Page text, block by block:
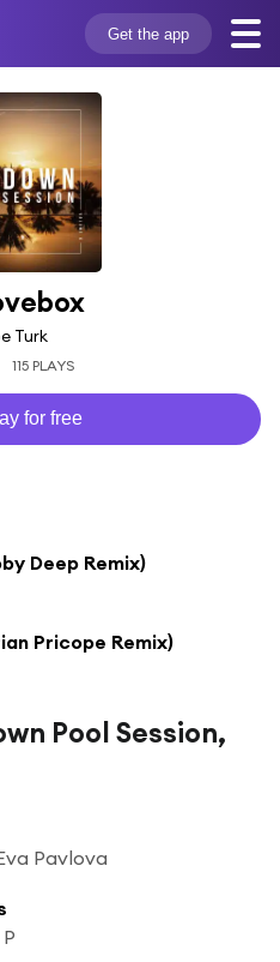
Get the app
Turk
115 PLAYS
for free
Deep Remix)
Pricope Remix)
Pool Session,
Pavlova